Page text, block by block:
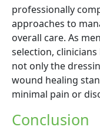
professionally
approaches to
overall care. As
selection,
not only the
wound healing
minimal pain or
Conclusion